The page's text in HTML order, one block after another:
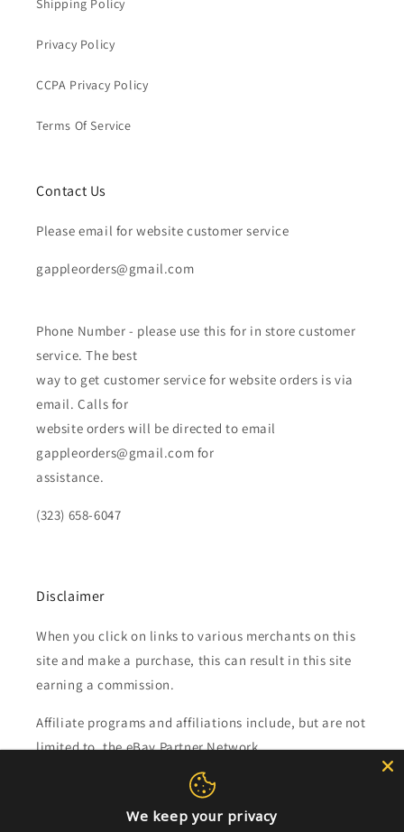
Shipping Policy
Privacy Policy
CCPA Privacy Policy
Terms Of Service
Contact Us
Please email for website customer service
gappleorders@gmail.com
Phone Number - please use this for in store customer
service. The best
way to get customer service for website orders is via
email. Calls for
website orders will be directed to email
gappleorders@gmail.com for
assistance.
(323) 658-6047
Disclaimer
When you click on links to various merchants on this
site and make a purchase, this can result in this site
earning a commission.
Affiliate programs and affiliations include, but are not
limited to, the eBay Partner Network.
Subscribe to our emails
We keep your privacy